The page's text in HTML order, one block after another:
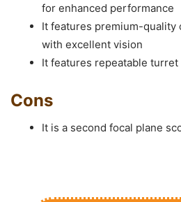
for enhanced performance
It features premium-quality
with excellent vision
It features repeatable turret
Cons
It is a second focal plane